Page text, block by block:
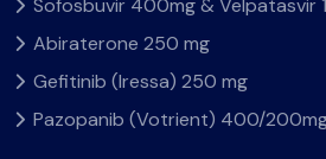
Sofosbuvir 400mg & Velpatasvir
Abiraterone 250 mg
Gefitinib (Iressa) 250 mg
Pazopanib (Votrient) 400/